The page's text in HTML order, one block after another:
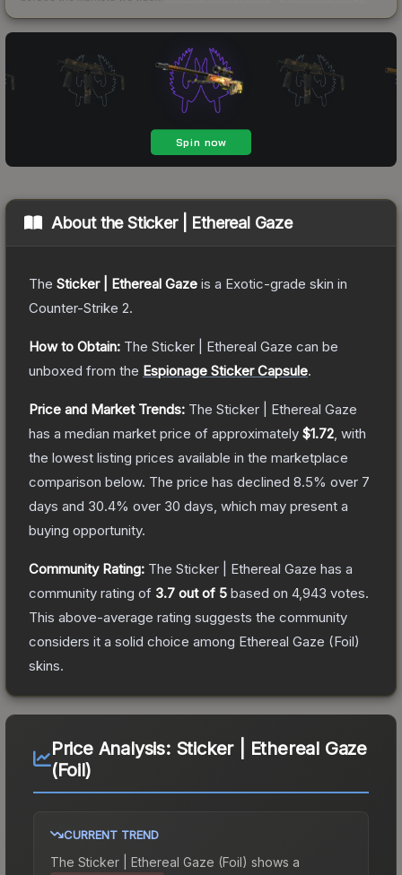
About theSticker | Ethereal Gaze
The Sticker | Ethereal Gaze is a Exotic-grade skin in
Counter-Strike 2.
How to Obtain: The Sticker | Ethereal Gaze can be
unboxed from the Espionage Sticker Capsule.
Price and Market Trends: The Sticker | Ethereal Gaze
has a median market price of approximately $1.72 , with
the lowest listing prices available in the marketplace
comparison below. The price has declined 8.5% over 7
days and 30.4% over 30 days, which may present a
buying opportunity.
Community Rating: The Sticker | Ethereal Gaze has a
community rating of 3.7 out of 5 based on 4,943 votes.
This above-average rating suggests the community
considers it a solid choice among Ethereal Gaze (Foil)
skins.
Price Analysis: Sticker | Ethereal Gaze
(Foil)
CURRENT TREND
The Sticker | Ethereal Gaze (Foil) shows a